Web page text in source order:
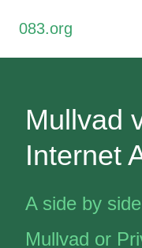
083.org
Mullvad
Internet
A side by
Mullvad or